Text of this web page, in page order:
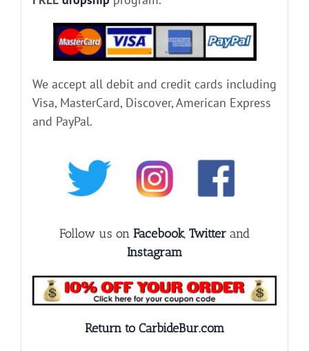
We accept all debit and credit cards including
Visa, MasterCard, Discover, American Express
and PayPal.
Follow us on Facebook, Twitter and
Instagram
Return to CarbideBur.com